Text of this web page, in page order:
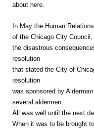
about here.
In May the Human
of the Chicago City
the disastrous
resolution
that stated the City of
resolution
was sponsored by
several aldermen.
All was well until the next
When it was to be brought